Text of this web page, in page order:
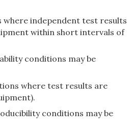
independent test results
within short intervals of
conditions may be
where test results are
conditions may be